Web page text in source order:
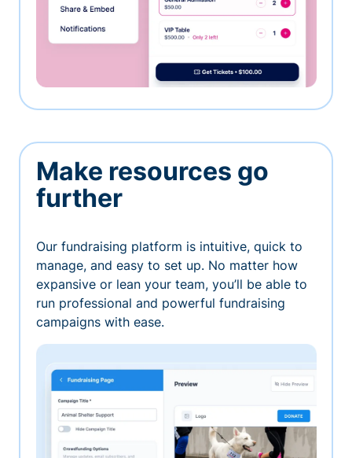
Make resources go
further
Our fundraising platform is intuitive, quick to
manage, and easy to set up. No matter how
expansive or lean your team, you’ll be able to
run professional and powerful fundraising
campaigns with ease.